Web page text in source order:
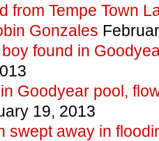
from Tempe Town
Gonzales
found in
Goodyear pool,
19, 2013
swept away in